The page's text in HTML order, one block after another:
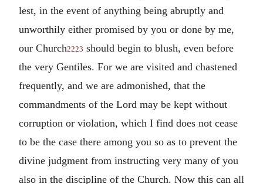
lest, in the event of anything being abruptly and
unworthily either promised by you or done by me,
our Church2223 should begin to blush, even before
the very Gentiles. For we are visited and chastened
frequently, and we are admonished, that the
commandments of the Lord may be kept without
corruption or violation, which I find does not cease
to be the case there among you so as to prevent the
divine judgment from instructing very many of you
also in the discipline of the Church. Now this can all